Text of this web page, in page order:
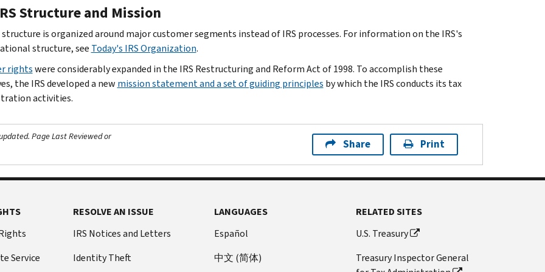
Structure and Mission
structure is organized around major customer segments instead of IRS processes. For information on the IRS's
structure, see Today's IRS Organization.
rightswere considerably expanded in the IRS Restructuring and Reform Act of 1998. To accomplish these
the IRS developed a new mission statement and a set of guiding principles by which the IRS conducts its tax
activities.
Page Last Reviewed or
Share Print
Service
RESOLVE AN ISSUE
IRS Notices and Letters
Identity Theft
LANGUAGES
Español
中文 (简体)
RELATED SITES
U.S. Treasury
Treasury Inspector General